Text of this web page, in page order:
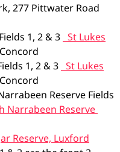
277 Pittwater Road
1, 2 & 3 St Lukes
1, 2 & 3 St Lukes
Reserve Fields
Narrabeen Reserve
Reserve, Luxford